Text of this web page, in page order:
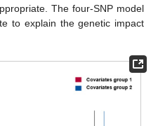
The four-SNP model
to explain the genetic impact